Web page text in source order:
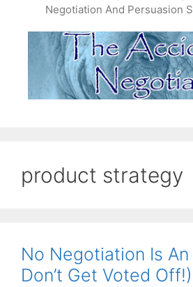
Negotiation And Persuasion
product strategy
No Negotiation Is An
Don’t Get Voted Off!)